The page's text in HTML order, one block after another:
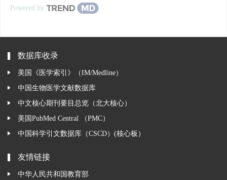
Powered by
数据库收录
美国《医学索引》（IM/Medline）
中国生物医学文献数据库
中文核心期刊要目总览（北大核心）
美国PubMed Central （PMC）
中国科学引文数据库（CSCD）(核心板）
友情链接
中华人民共和国教育部